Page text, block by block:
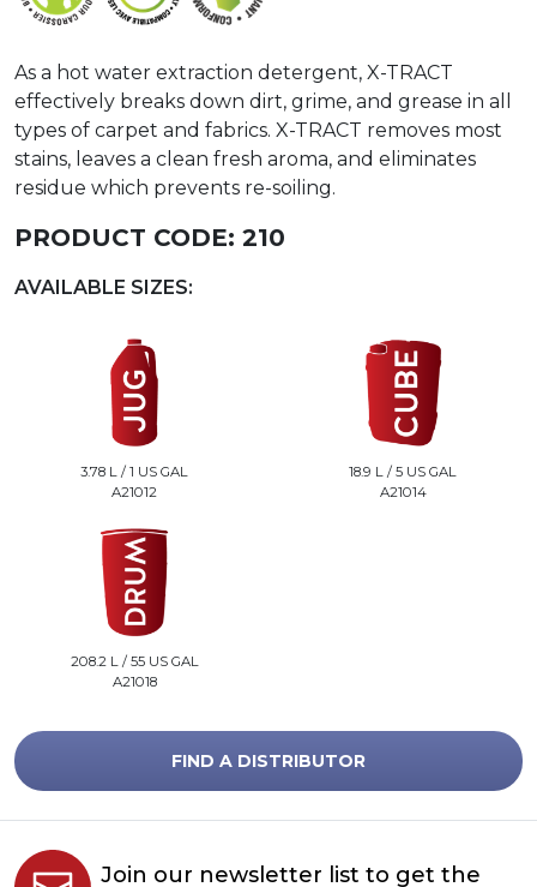
As a hot water extraction detergent, X-TRACT
effectively breaks down dirt, grime, and grease in all
types of carpet and fabrics. X-TRACT removes most
stains, leaves a clean fresh aroma, and eliminates
residue which prevents re-soiling.
PRODUCT CODE: 210
AVAILABLE SIZES:
3.78 L / 1 US GAL
A21012
18.9 L / 5 US GAL
A21014
208.2 L / 55 US GAL
A21018
FIND A DISTRIBUTOR
Join our newsletter list to get the